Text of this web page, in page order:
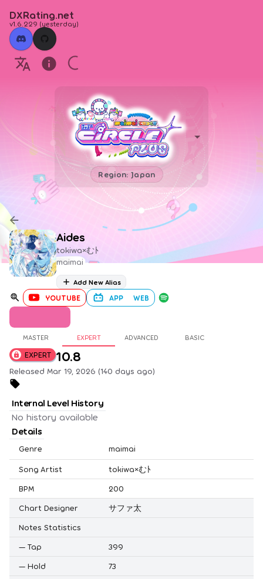
DXRating.net
v1.6.229 (yesterday)
Region: Japan
Aides
tokiwa×むﾄ
maimai
Add New Alias
YOUTUBE APP WEB
MASTER EXPERT ADVANCED BASIC
EXPERT 10.8
Released Mar 19, 2026 (140 days ago)
Internal Level History
No history available
Details
Genre maimai
Song Artist
tokiwa×むﾄ
BPM
200
Chart Designer
サファ太
Notes Statistics
— Tap
399
— Hold
73